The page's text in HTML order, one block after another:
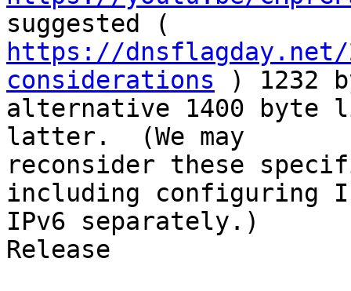
https://dnsflagday.net/
considerations ) 1232
alternative 1400 byte
latter.  (We may
reconsider these
including configuring
IPv6 separately.)
Release